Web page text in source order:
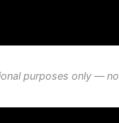
purposes only —